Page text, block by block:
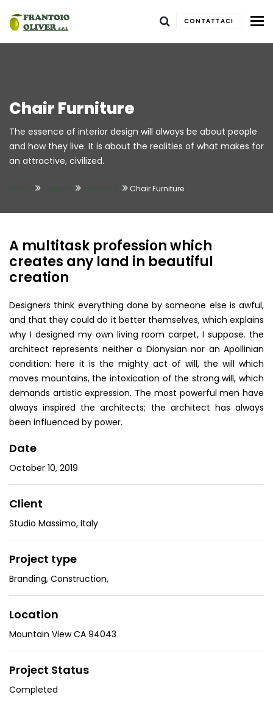
CONTATTACI
Chair Furniture
The essence of interior design will always be about people
and how they live. It is about the realities of what makes for
an attractive, civilized.
Chair Furniture
A multitask profession which
creates any land in beautiful
creation
Designers think everything done by someone else is awful,
and that they could do it better themselves, which explains
why I designed my own living room carpet, I suppose. the
architect represents neither a Dionysian nor an Apollinian
condition: here it is the mighty act of will, the will which
moves mountains, the intoxication of the strong will, which
demands artistic expression. The most powerful men have
always inspired the architects; the architect has always
been influenced by power.
Date
October 10, 2019
Client
Studio Massimo, Italy
Project type
Branding, Construction,
Location
Mountain View CA 94043
Project Status
Completed